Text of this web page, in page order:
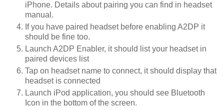
iPhone. Details about pairing you can find in headset
manual.
If you have paired headset before enabling A2DP it
should be fine too.
Launch A2DP Enabler, it should list your headset in
paired devices list
Tap on headset name to connect, it should display that
headset is connected
Launch iPod application, you should see Bluetooth
Icon in the bottom of the screen.